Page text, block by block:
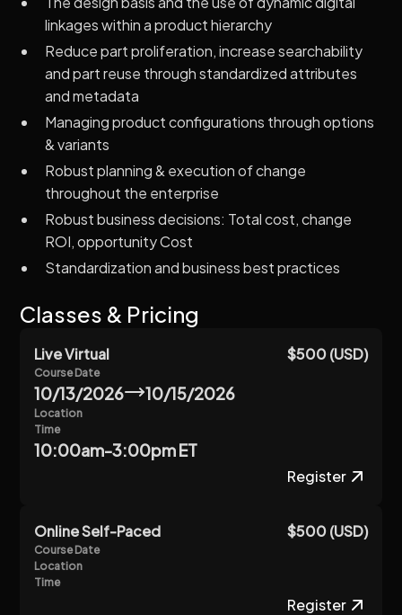
linkages within a product hierarchy
Reduce part proliferation, increase searchability
and part reuse through standardized attributes
and metadata
Managing product configurations through options
& variants
Robust planning & execution of change
throughout the enterprise
Robust business decisions: Total cost, change
ROI, opportunity Cost
Standardization and business best practices
Classes & Pricing
Live Virtual $500 (USD)
Course Date
10/13/2026 10/15/2026
Location
Time
10:00am-3:00pm ET
Register
Online Self-Paced $500 (USD)
Course Date
Location
Time
Register